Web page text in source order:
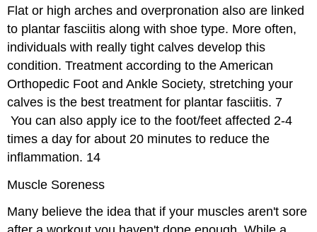
Flat or high arches and overpronation also are linked
to plantar fasciitis along with shoe type. More often,
individuals with really tight calves develop this
condition.Treatmentaccording to the American
Orthopedic Foot and Ankle Society, stretching your
calves is the best treatment for plantar fasciitis. 7
You can also apply ice to the foot/feet affected 2-4
times a day for about 20 minutes to reduce the
inflammation. 14
Muscle Soreness
Many believe the idea that if your muscles aren't sore